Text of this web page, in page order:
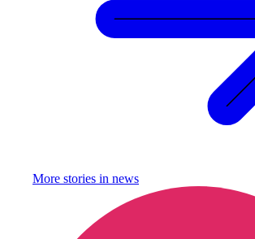
More stories in news